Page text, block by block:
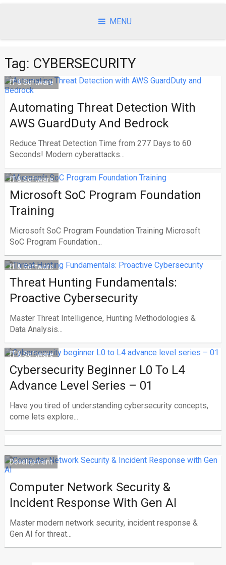
MENU
Tag: CYBERSECURITY
IT & Software
Automating Threat Detection With
AWS GuardDuty And Bedrock
Reduce Threat Detection Time from 277 Days to 60
Seconds! Modern cyberattacks...
IT & Software
Microsoft SoC Program Foundation
Training
Microsoft SoC Program Foundation Training Microsoft
SoC Program Foundation...
IT & Software
Threat Hunting Fundamentals:
Proactive Cybersecurity
Master Threat Intelligence, Hunting Methodologies &
Data Analysis...
IT & Software
Cybersecurity Beginner L0 To L4
Advance Level Series – 01
Have you tired of understanding cybersecurity concepts,
come lets explore...
Development
Computer Network Security &
Incident Response With Gen AI
Master modern network security, incident response &
Gen AI for threat...